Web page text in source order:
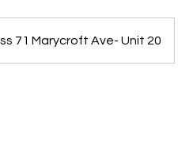
71 Marycroft Ave- Unit 20